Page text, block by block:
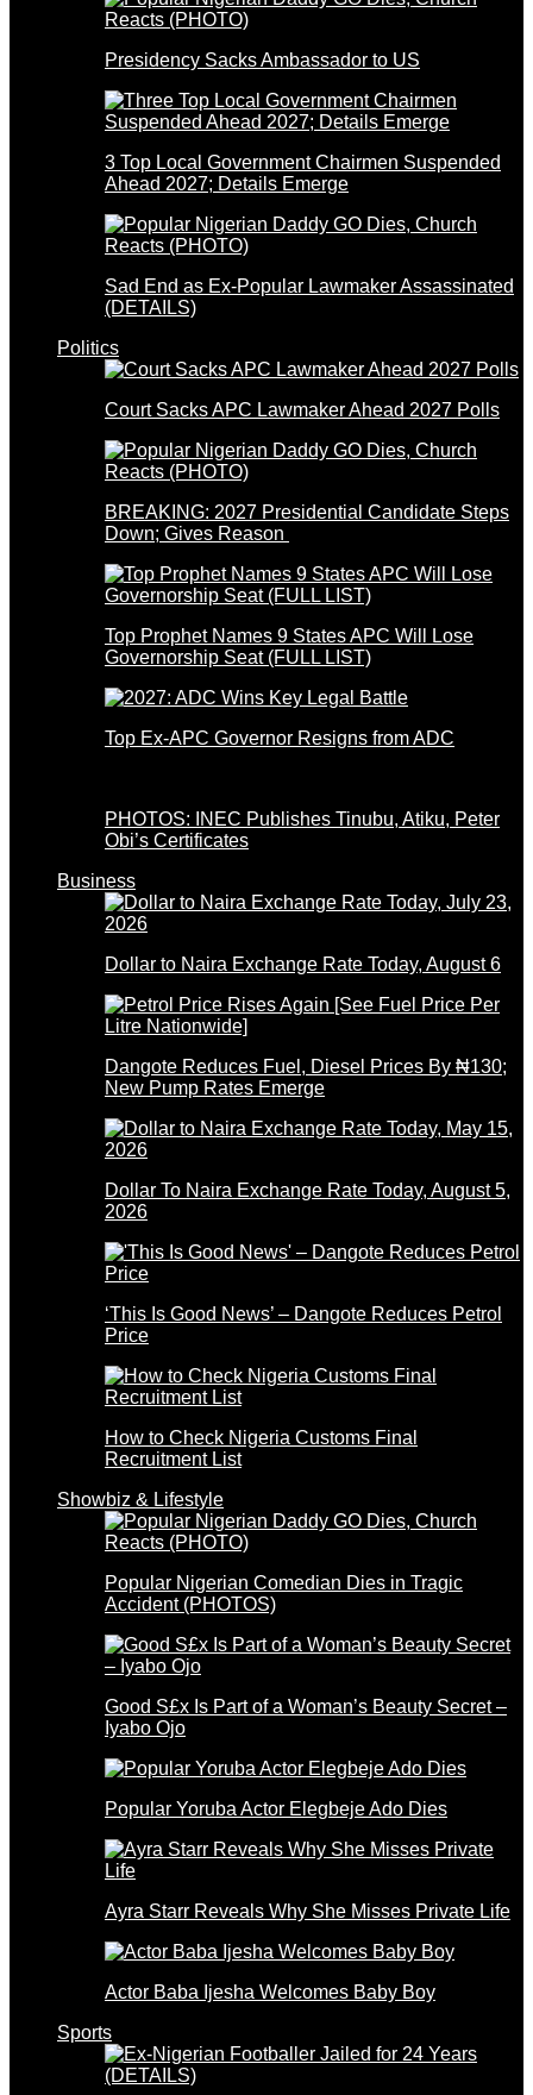
Presidency Sacks Ambassador to US
3 Top Local Government Chairmen Suspended
Ahead 2027; Details Emerge
Sad End as Ex-Popular Lawmaker Assassinated
(DETAILS)
Politics
Court Sacks APC Lawmaker Ahead 2027 Polls
BREAKING: 2027 Presidential Candidate Steps
Down; Gives Reason
Top Prophet Names 9 States APC Will Lose
Governorship Seat (FULL LIST)
Top Ex-APC Governor Resigns from ADC
PHOTOS: INEC Publishes Tinubu, Atiku, Peter
Obi’s Certificates
Business
Dollar to Naira Exchange Rate Today, August 6
Dangote Reduces Fuel, Diesel Prices By ₦130;
New Pump Rates Emerge
Dollar To Naira Exchange Rate Today, August 5,
2026
‘This Is Good News’ – Dangote Reduces Petrol
Price
How to Check Nigeria Customs Final
Recruitment List
Showbiz & Lifestyle
Popular Nigerian Comedian Dies in Tragic
Accident (PHOTOS)
Good S£x Is Part of a Woman’s Beauty Secret –
Iyabo Ojo
Popular Yoruba Actor Elegbeje Ado Dies
Ayra Starr Reveals Why She Misses Private Life
Actor Baba Ijesha Welcomes Baby Boy
Sports